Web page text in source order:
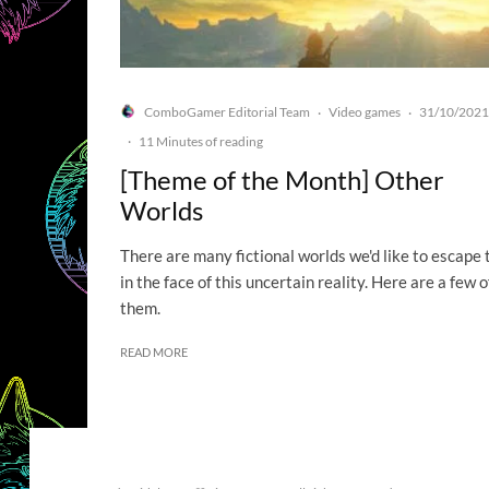
ComboGamer Editorial Team · Video games · 31/10/2021
· 11 Minutes of reading
[Theme of the Month] Other
Worlds
There are many fictional worlds we'd like to escape
in the face of this uncertain reality. Here are a few
them.
READ MORE